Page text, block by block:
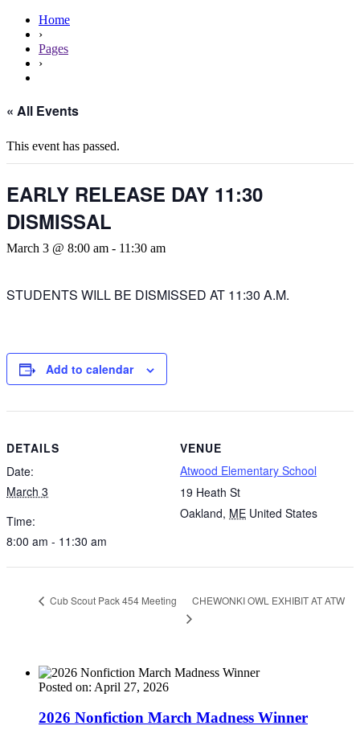
RSU18
Content
Home
›
Pages
›
« All Events
This event has passed.
EARLY RELEASE DAY 11:30
DISMISSAL
March 3 @ 8:00 am - 11:30 am
STUDENTS WILL BE DISMISSED AT 11:30 A.M.
Add to calendar
DETAILS
Date:
March 3
Time:
8:00 am - 11:30 am
VENUE
Atwood Elementary School
19 Heath St
Oakland, ME United States
Cub Scout Pack 454 Meeting CHEWONKI OWL EXHIBIT AT ATW
Posted on: April 27, 2026
2026 Nonfiction March Madness Winner